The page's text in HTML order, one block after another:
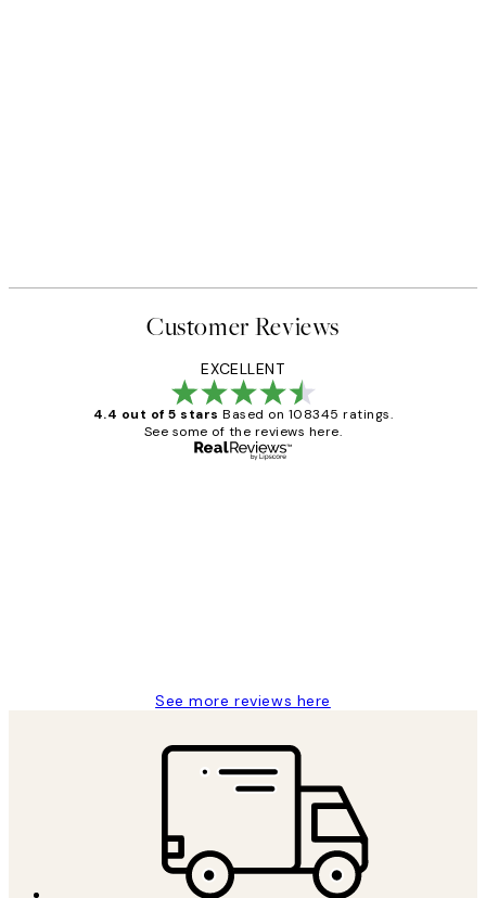
Customer Reviews
EXCELLENT
4.4 out of 5 stars Based on 108345 ratings.
See some of the reviews here.
See more reviews here